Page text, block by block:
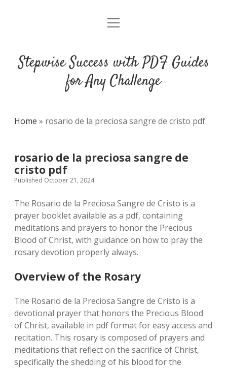
DMCA
open
Stepwise Success with PDF Guides
for Any Challenge
Home » rosario de la preciosa sangre de cristo pdf
rosario de la preciosa sangre de
cristo pdf
Published October 21, 2024
The Rosario de la Preciosa Sangre de Cristo is a
prayer booklet available as a pdf‚ containing
meditations and prayers to honor the Precious
Blood of Christ‚ with guidance on how to pray the
rosary devotion properly always.
Overview of the Rosary
The Rosario de la Preciosa Sangre de Cristo is a
devotional prayer that honors the Precious Blood
of Christ‚ available in pdf format for easy access and
recitation. This rosary is composed of prayers and
meditations that reflect on the sacrifice of Christ‚
specifically the shedding of his blood for the